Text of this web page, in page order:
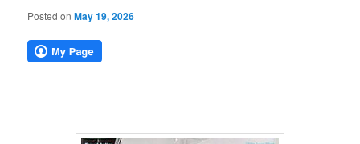
Posted onMay 19, 2026